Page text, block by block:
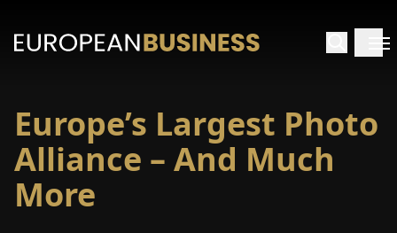
HOME
Europe’s Largest Photo
Alliance – And Much
More